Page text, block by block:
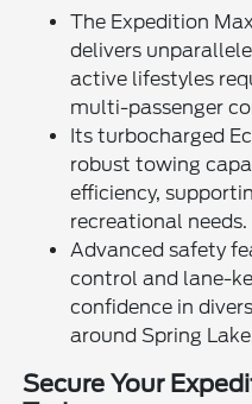
The Expedition
delivers
active lifestyles
multi-passenger
Its turbocharged
robust towing
efficiency,
recreational needs.
Advanced safety
control and lane-
confidence in
around Spring
Secure Your